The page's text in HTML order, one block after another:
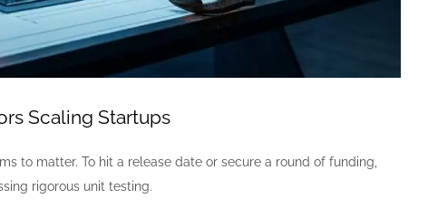
Scaling Startups
to matter. To hit a release date or secure a round of funding,
rigorous unit testing.